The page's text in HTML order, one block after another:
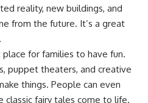
reality, new buildings, and
from the future. It’s a great
place for families to have fun.
puppet theaters, and creative
things. People can even
classic fairy tales come to life.